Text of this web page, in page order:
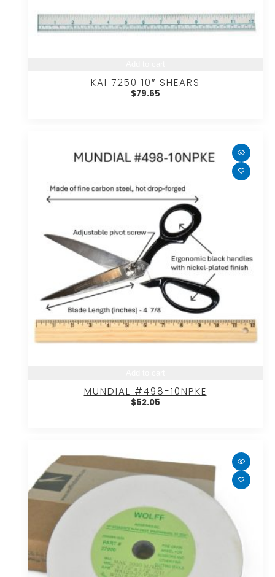
KAI 7250 10″ SHEARS
$79.65
MUNDIAL #498-10NPKE
$52.05